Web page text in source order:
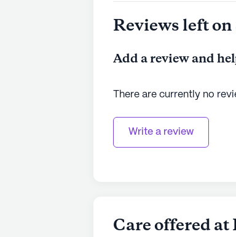
Reviews left
Add a review and
There are currently no
Write a review
Care offered